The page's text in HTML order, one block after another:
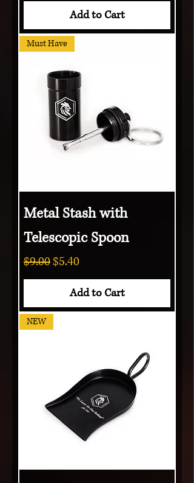
Add to Cart
Must Have
Metal Stash with
Telescopic Spoon
Regular Price
$9.00Sale Price
$5.40
Add to Cart
NEW